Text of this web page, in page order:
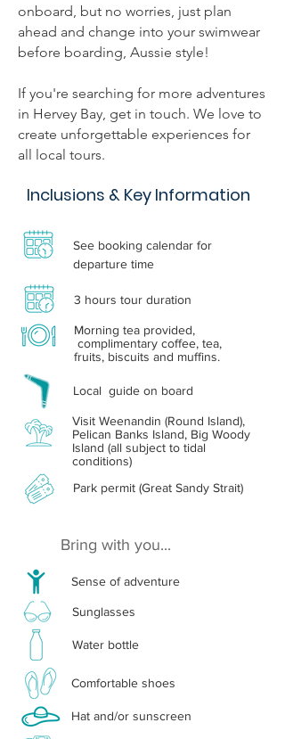
onboard, but no worries, just plan
ahead and change into your swimwear
before boarding, Aussie style!
If you're searching for more adventures
in Hervey Bay, get in touch. We love to
create unforgettable experiences for
all local tours.
Inclusions & Key Information
See booking calendar for
departure time
3 hours tour duration
Morning tea provided,
complimentary coffee, tea,
fruits, biscuits and muffins.
Local guide on board
Visit Weenandin (Round Island),
Pelican Banks Island, Big Woody
Island (all subject to tidal
conditions)
Park permit (Great Sandy Strait)
Bring with you...
Sense of adventure
Sunglasses
Water bottle
Comfortable shoes
Hat and/or sunscreen